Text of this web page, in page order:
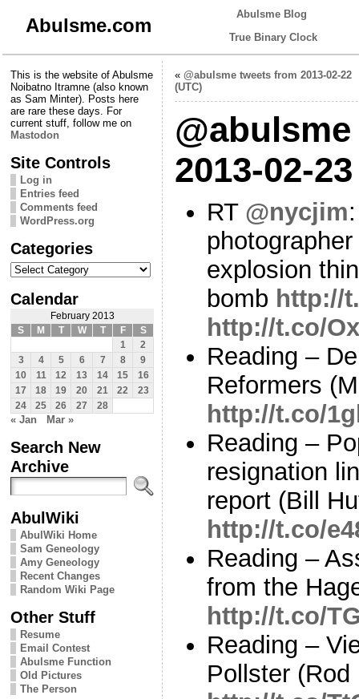
Abulsme.com
Abulsme Blog
True Binary Clock
This is the website of Abulsme
Noibatno Itramne (also known
as Sam Minter). Posts here
are rare these days. For
current stuff, follow me on
Mastodon
Site Controls
Log in
Entries feed
Comments feed
WordPress.org
Categories
Categories
Calendar
February 2013
S
M T W T F
S
1
2
3
4 5 6 7 8
9
10
11 12 13 14 15
16
17
18 19 20 21 22
23
24
25 26 27 28
« Jan Mar »
Search New
Archive
AbulWiki
AbulWiki Home
Sam Geneology
Amy Geneology
Recent Changes
Random Wiki Page
Other Stuff
Resume
Email Contest
Abulsme Function
Old Pictures
The Person
« @abulsme tweets from 2013-02-22
(UTC)
2013-02-
RT @nycjim
explosion
bomb http://
http://t.co/
Reading –
Reformers
http://t.co/
Reading –
resignation
report (Bill
http://t.co/
Reading –
from the
http://t.co/
Reading –
Pollster (Rod